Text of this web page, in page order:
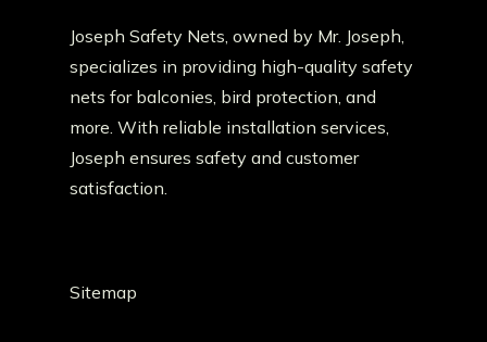
Joseph Safety Nets, owned by Mr. Joseph,
specializes in providing high-quality safety
nets for balconies, bird protection, and
more. With reliable installation services,
Joseph ensures safety and customer
satisfaction.
Sitemap